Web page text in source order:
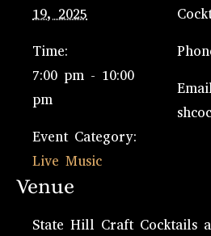
19, 2025
Time:
7:00 pm - 10:00
pm
Event Category:
Live Music
Venue
State Hill Craft Cocktails